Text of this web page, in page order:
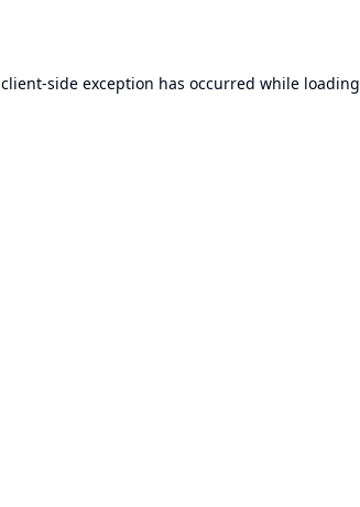
client-side exception has occurred while loading